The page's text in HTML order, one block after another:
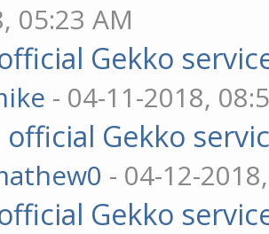
05:23 AM
Gekko
- 04-11-2018,
official Gekko
- 04-12-
Gekko